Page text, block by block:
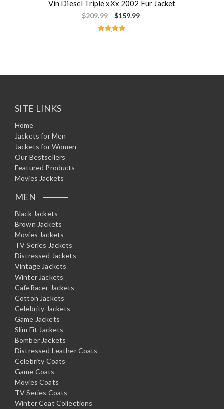
Vin Diesel Triple xXx 2002 Fur Jacket
$209.99 $159.99
SITE LINKS
Home
Jackets for Men
Jackets for Women
Our Bestsellers
Featured Products
Movies Jackets
MEN
Black Jackets
Brown Jackets
Movies Jackets
TV Series Jackets
Distressed Jackets
Vintage Jackets
Winter Jackets
CafeRacer Jackets
Cotton Jackets
Celebrity Jackets
Game Jackets
Slim Fit Jackets
Bomber Jackets
Distressed Leather Coats
Celebrity Coats
Game Coats
Movies Coats
TV Series Coats
Winter Coat Collections